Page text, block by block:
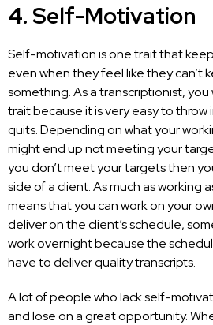
4. Self-Motivation
Self-motivation is one trait that
even when they feel like they can’t
something. As a transcriptionist, you
trait because it is very easy to throw
quits. Depending on what your
might end up not meeting your
you don’t meet your targets then
side of a client. As much as working
means that you can work on your
deliver on the client’s schedule,
work overnight because the
have to deliver quality transcripts.
A lot of people who lack self-
and lose on a great opportunity.